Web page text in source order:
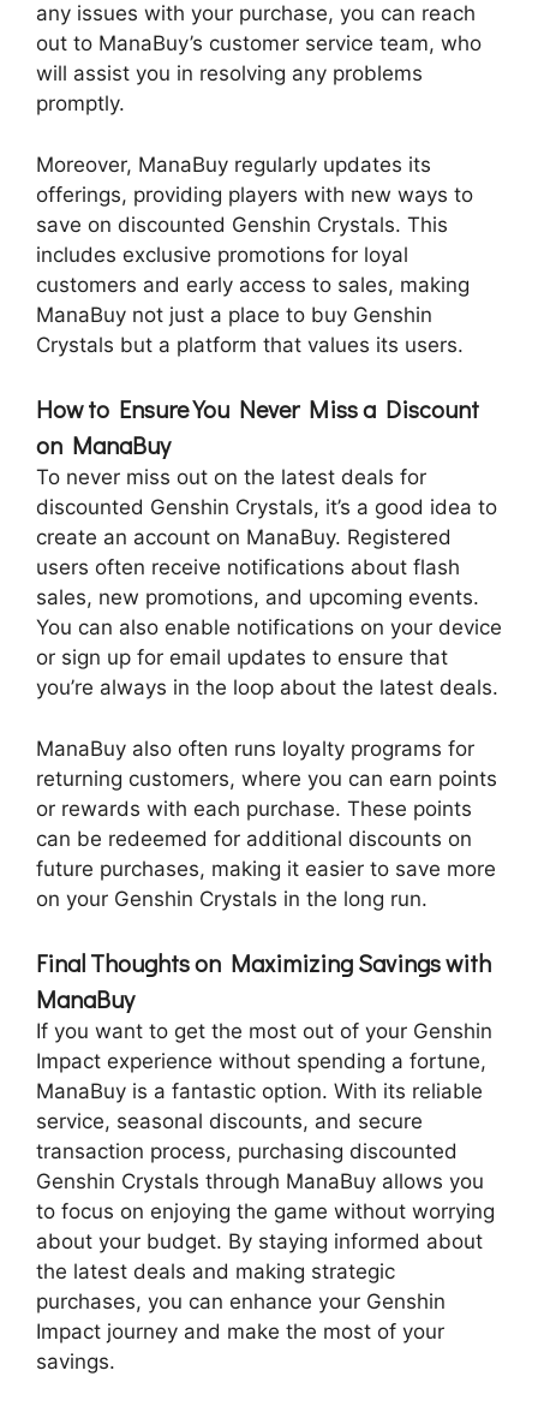
any issues with your purchase, you can reach
out to ManaBuy’s customer service team, who
will assist you in resolving any problems
promptly.
Moreover, ManaBuy regularly updates its
offerings, providing players with new ways to
save on discounted Genshin Crystals. This
includes exclusive promotions for loyal
customers and early access to sales, making
ManaBuy not just a place to buy Genshin
Crystals but a platform that values its users.
How to Ensure You Never Miss a Discount
on ManaBuy
To never miss out on the latest deals for
discounted Genshin Crystals, it’s a good idea to
create an account on ManaBuy. Registered
users often receive notifications about flash
sales, new promotions, and upcoming events.
You can also enable notifications on your device
or sign up for email updates to ensure that
you’re always in the loop about the latest deals.
ManaBuy also often runs loyalty programs for
returning customers, where you can earn points
or rewards with each purchase. These points
can be redeemed for additional discounts on
future purchases, making it easier to save more
on your Genshin Crystals in the long run.
Final Thoughts on Maximizing Savings with
ManaBuy
If you want to get the most out of your Genshin
Impact experience without spending a fortune,
ManaBuy is a fantastic option. With its reliable
service, seasonal discounts, and secure
transaction process, purchasing discounted
Genshin Crystals through ManaBuy allows you
to focus on enjoying the game without worrying
about your budget. By staying informed about
the latest deals and making strategic
purchases, you can enhance your Genshin
Impact journey and make the most of your
savings.